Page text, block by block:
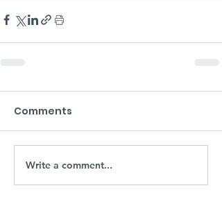
Comments
Write a comment...